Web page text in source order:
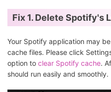
Fix 1. Delete Spotify's
Your Spotify application may
cache files. Please click
option to clear Spotify cache.
should run easily and smoothly.